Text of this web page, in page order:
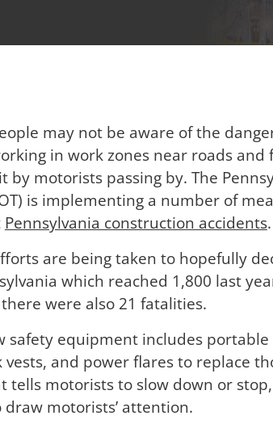
may not be aware of the
in work zones near roads
by motorists passing by. The
is implementing a number of
Pennsylvania construction accidents.
are being taken to hopefully
which reached 1,800 last
were also 21 fatalities.
safety equipment includes
vests, and power flares to replace
tells motorists to slow down or
draw motorists’ attention.